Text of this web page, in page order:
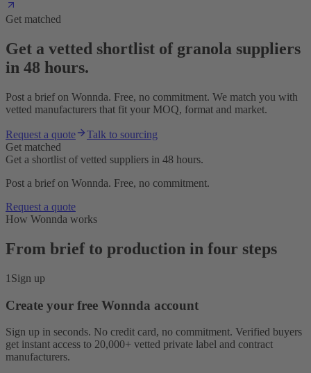
Get matched
Get a vetted shortlist of granola suppliers
in 48 hours.
Post a brief on Wonnda. Free, no commitment. We match you with
vetted manufacturers that fit your MOQ, format and market.
Request a quote
Talk to sourcing
Get matched
Get a shortlist of vetted suppliers in 48 hours.
Post a brief on Wonnda. Free, no commitment.
Request a quote
How Wonnda works
From brief to production in four steps
1 Sign up
Create your free Wonnda account
Sign up in seconds. No credit card, no commitment. Verified buyers
get instant access to 20,000+ vetted private label and contract
manufacturers.